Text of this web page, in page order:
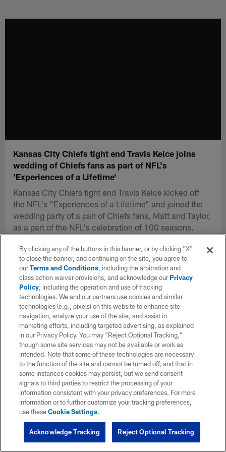
Kansas City Chiefs tight end Travis Kelce joins
wedding of Chiefs fans as part of NFL's
'Experiences of a Lifetime'
Kansas City Chiefs tight end Travis Kelce kicked off
the NFL's "Experiences of a Lifetime" and joined the
wedding party of a pair of Chiefs fans, Matt and Taylor,
as a part of the NFL's celebration of 100 seasons.
By clicking any of the buttons in this banner, or by clicking "X"
to close the banner, and continuing on the site, you agree to
ourTerms and Conditions, including the arbitration and
class action waiver provisions, and acknowledge ourPrivacy
Policy, including the operation and use of tracking
technologies. We and our partners use cookies and similar
technologies (e.g., pixels) on this website to enhance site
navigation, analyze your use of the site, and assist in
marketing efforts, including targeted advertising, as explained
in our Privacy Policy. You may “Reject Optional Tracking,”
though some site services may not be available or work as
intended. Note that some of these technologies are necessary
to the function of the site and cannot be turned off, and that in
some instances cookies may persist, but we send consent
signals to third parties to restrict the processing of your
information consistent with your privacy preferences. For more
information or to further customize your tracking preferences,
use theseCookie Settings.
Reject Optional Tracking
Acknowledge Tracking